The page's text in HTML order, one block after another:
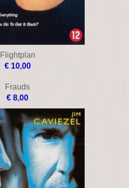
Blindness
€ 10,00